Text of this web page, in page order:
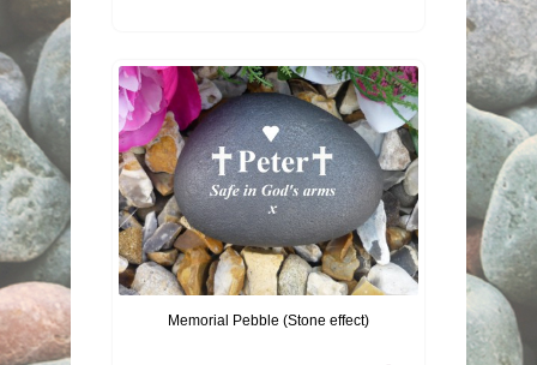
Memorial Pebble (Stone effect)